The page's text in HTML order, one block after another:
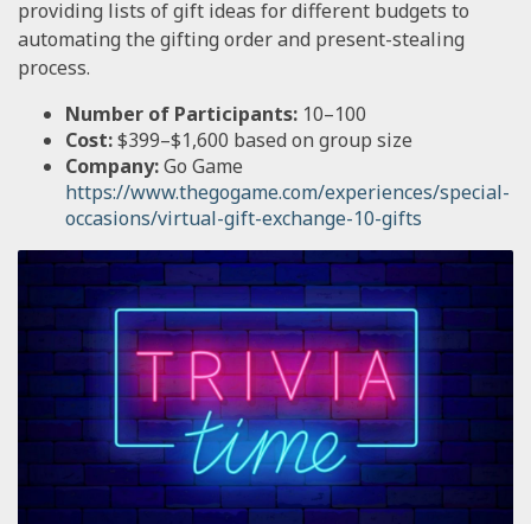
providing lists of gift ideas for different budgets to
automating the gifting order and present-stealing
process.
Number of Participants: 10–100
Cost:$399–$1,600 based on group size
Company:Go Game
https://www.thegogame.com/experiences/special-
occasions/virtual-gift-exchange-10-gifts